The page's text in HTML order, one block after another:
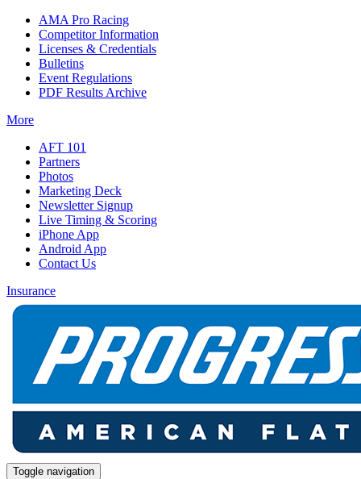
AMA Pro Racing
Competitor Information
Licenses & Credentials
Bulletins
Event Regulations
PDF Results Archive
More
AFT 101
Partners
Photos
Marketing Deck
Newsletter Signup
Live Timing & Scoring
iPhone App
Android App
Contact Us
Insurance
Toggle navigation